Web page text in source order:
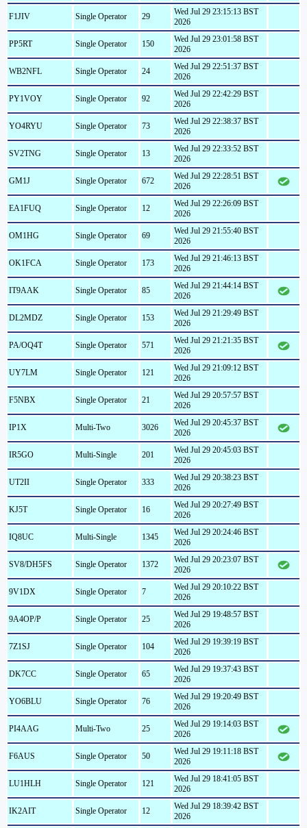
F1JIV Single Operator 29
Wed Jul 29 23:15:13 BST
2026
PP5RT Single Operator 150
Wed Jul 29 23:01:58 BST
2026
WB2NFL Single Operator 24
Wed Jul 29 22:51:37 BST
2026
PY1VOY Single Operator 92
Wed Jul 29 22:42:29 BST
2026
YO4RYU Single Operator 73
Wed Jul 29 22:38:37 BST
2026
SV2TNG Single Operator 13
Wed Jul 29 22:33:52 BST
2026
GM1J Single Operator 672
Wed Jul 29 22:28:51 BST
2026
EA1FUQ Single Operator 12
Wed Jul 29 22:26:09 BST
2026
OM1HG Single Operator 69
Wed Jul 29 21:55:40 BST
2026
OK1FCA Single Operator 173
Wed Jul 29 21:46:13 BST
2026
IT9AAK Single Operator 85
Wed Jul 29 21:44:14 BST
2026
DL2MDZ Single Operator 153
Wed Jul 29 21:29:49 BST
2026
PA/OQ4T Single Operator 571
Wed Jul 29 21:21:35 BST
2026
UY7LM Single Operator 121
Wed Jul 29 21:09:12 BST
2026
F5NBX Single Operator 21
Wed Jul 29 20:57:57 BST
2026
IP1X Multi-Two 3026
Wed Jul 29 20:45:37 BST
2026
IR5GO Multi-Single 201
Wed Jul 29 20:45:03 BST
2026
UT2II Single Operator 333
Wed Jul 29 20:38:23 BST
2026
KJ5T Single Operator 16
Wed Jul 29 20:27:49 BST
2026
IQ8UC Multi-Single 1345
Wed Jul 29 20:24:46 BST
2026
SV8/DH5FS Single Operator 1372
Wed Jul 29 20:23:07 BST
2026
9V1DX Single Operator 7
Wed Jul 29 20:10:22 BST
2026
9A4OP/P Single Operator 25
Wed Jul 29 19:48:57 BST
2026
7Z1SJ Single Operator 104
Wed Jul 29 19:39:19 BST
2026
DK7CC Single Operator 65
Wed Jul 29 19:37:43 BST
2026
YO6BLU Single Operator 76
Wed Jul 29 19:20:49 BST
2026
PI4AAG Multi-Two 25
Wed Jul 29 19:14:03 BST
2026
F6AUS Single Operator 50
Wed Jul 29 19:11:18 BST
2026
LU1HLH Single Operator 121
Wed Jul 29 18:41:05 BST
2026
IK2AIT Single Operator 12
Wed Jul 29 18:39:42 BST
2026